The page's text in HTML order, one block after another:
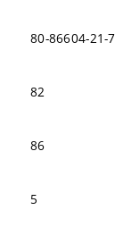
80-86604-21-7
82
86
5